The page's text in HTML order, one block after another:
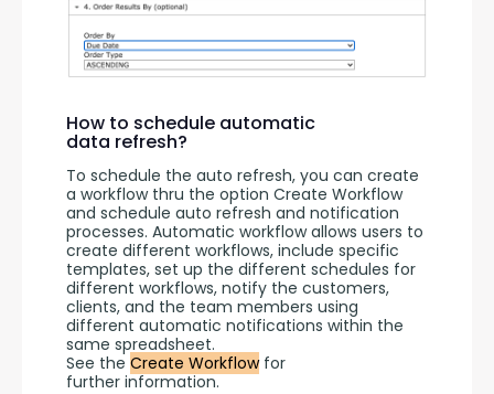
How to schedule automatic
data refresh?
To schedule the auto refresh, you can create
a workflow thru the option Create Workflow
and schedule auto refresh and notification
processes. Automatic workflow allows users to
create different workflows, include specific
templates, set up the different schedules for
different workflows, notify the customers,
clients, and the team members using
different automatic notifications within the
same spreadsheet.
See the Create Workflow for
further information.